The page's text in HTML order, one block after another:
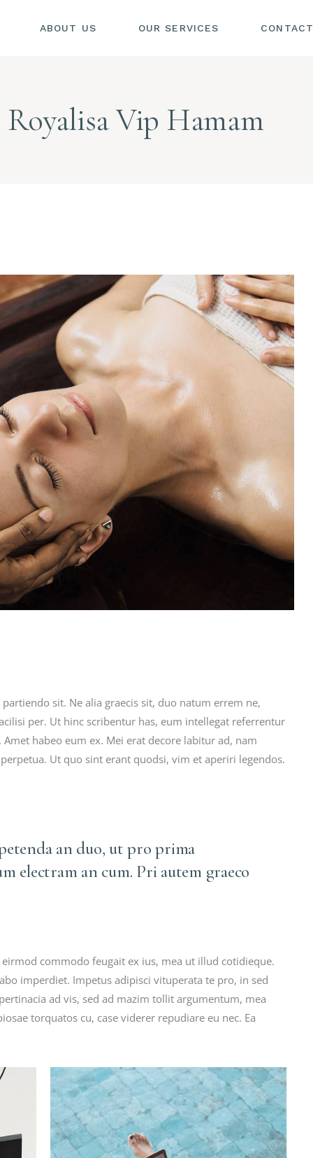
ABOUT US OUR SERVICES CONTACT
Vip Hamam
sit. Ne alia graecis sit, duo natum errem ne,
per. Ut hinc scribentur has, eum intellegat referrentur
habeo eum ex. Mei erat decore labitur ad, nam
Ut quo sint erant quodsi, vim et aperiri legendos.
an duo, ut pro prima
electram an cum. Pri autem graeco
commodo feugait ex ius, mea ut illud cotidieque.
imperdiet. Impetus adipisci vituperata te pro, in sed
ad vis, sed ad mazim tollit argumentum, mea
torquatos cu, case viderer repudiare eu nec. Ea